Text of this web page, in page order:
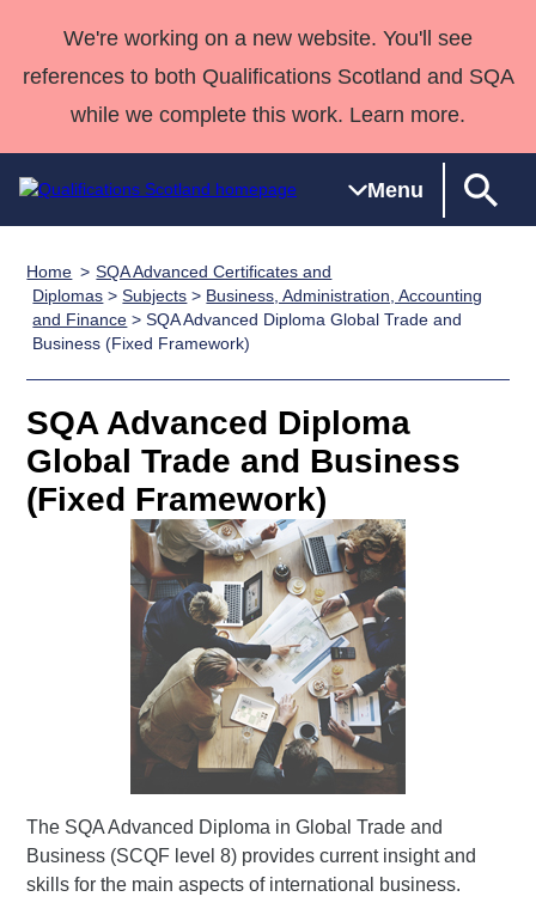
We're working on a new website. You'll see
references to both Qualifications Scotland and SQA
while we complete this work. Learn more.
Menu
Qualifications
Home
Unit Search
Learner
resources
National
Qualifications
NCs and
NPAs
HNCs and
HNDs
Development
Awards
Advanced
Qualifications
Awards
Wales
Street Works
Deliver
Qualifications
Case Studies
Customer
support team
Consultancy
services
Qualifications
Deliver Qualifications Home
Past papers
About us
Home
SQA Advanced Certificates and
Diplomas >Subjects > Business, Administration, Accounting
and Finance > SQA Advanced Diploma Global Trade and
Business (Fixed Framework)
SQA Advanced Diploma
Global Trade and Business
(Fixed Framework)
The SQA Advanced Diploma in Global Trade and
Business (SCQF level 8) provides current insight and
skills for the main aspects of international business.